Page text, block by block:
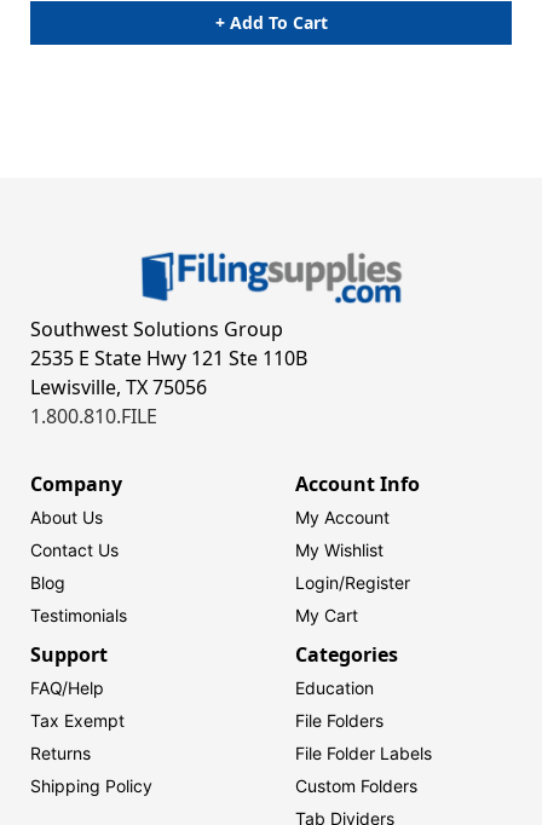
+ Add To Cart
Southwest Solutions Group
2535 E State Hwy 121 Ste 110B
Lewisville, TX 75056
1.800.810.FILE
Company
About Us
Contact Us
Blog
Testimonials
Account Info
My Account
My Wishlist
Login/Register
My Cart
Support
FAQ/Help
Tax Exempt
Returns
Shipping Policy
Categories
Education
File Folders
File Folder Labels
Custom Folders
Tab Dividers